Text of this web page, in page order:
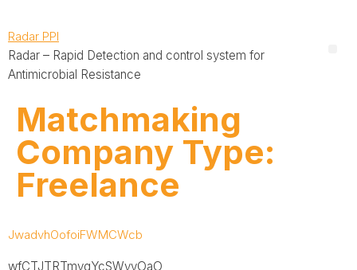
Radar PPI
Radar – Rapid Detection and control system for
Antimicrobial Resistance
Matchmaking
Company Type:
Freelance
JwadvhOofoiFWMCWcb
wfCTJTRTmvgYcSWyvOaO